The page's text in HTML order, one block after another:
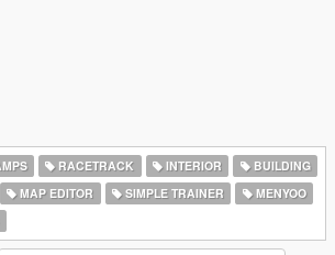
RACETRACK INTERIOR
BUILDING
MAP EDITOR SIMPLE TRAINER
MENYOO